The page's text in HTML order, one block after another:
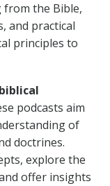
from the Bible,
and practical
principles to
podcasts aim
of
doctrines.
explore the
offer insights